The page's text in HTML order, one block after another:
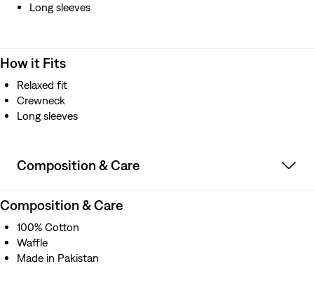
Long sleeves
How it Fits
Relaxed fit
Crewneck
Long sleeves
Composition & Care
Composition & Care
100% Cotton
Waffle
Made in Pakistan